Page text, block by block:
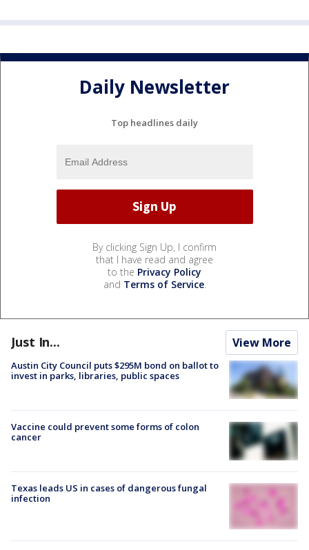
Daily Newsletter
Top headlines daily
By clicking Sign Up, I confirm
that I have read and agree
to the Privacy Policy
and Terms of Service.
Just In... View More
Austin City Council puts $295M bond on ballot to
invest in parks, libraries, public spaces
Vaccine could prevent some forms of colon
cancer
Texas leads US in cases of dangerous fungal
infection